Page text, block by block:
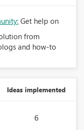
Get help on
from
and how-to
Ideas implemented
6